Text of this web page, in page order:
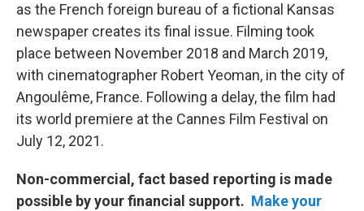
as the French foreign bureau of a fictional Kansas
newspaper creates its final issue. Filming took
place between November 2018 and March 2019,
with cinematographer Robert Yeoman, in the city of
Angoulême, France. Following a delay, the film had
its world premiere at the Cannes Film Festival on
July 12, 2021.
Non-commercial, fact based reporting is made
possible by your financial support. Make your